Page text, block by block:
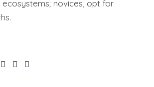
novices, opt for